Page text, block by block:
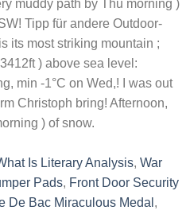
Is Literary Analysis, War
Pads, Front Door Security
De Bac Miraculous Medal ,